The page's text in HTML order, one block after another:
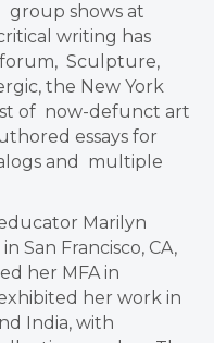
group shows at
writing has
Sculpture,
the New York
of now-defunct art
essays for
and multiple
Marilyn
San Francisco, CA,
her MFA in
her work in
India, with